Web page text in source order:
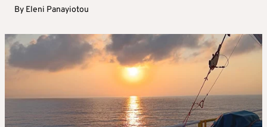
By Eleni Panayiotou